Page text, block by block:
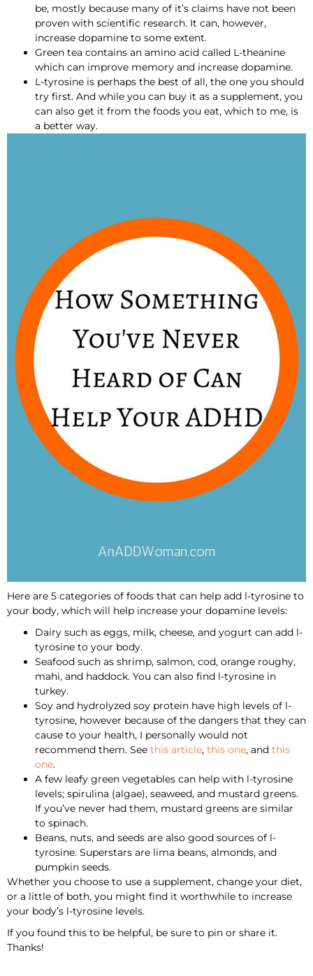
be, mostly because many of it’s claims have not been
proven with scientific research. It can, however,
increase dopamine to some extent.
Green tea contains an amino acid called L-theanine
which can improve memory and increase dopamine.
L-tyrosine is perhaps the best of all, the one you should
try first. And while you can buy it as a supplement, you
can also get it from the foods you eat, which to me, is
a better way.
Here are 5 categories of foods that can help add l-tyrosine to
your body, which will help increase your dopamine levels:
Dairy such as eggs, milk, cheese, and yogurt can add l-
tyrosine to your body.
Seafood such as shrimp, salmon, cod, orange roughy,
mahi, and haddock. You can also find l-tyrosine in
turkey.
Soy and hydrolyzed soy protein have high levels of l-
tyrosine, however because of the dangers that they can
cause to your health, I personally would not
recommend them. See this article, this one, and this
one.
A few leafy green vegetables can help with l-tyrosine
levels; spirulina (algae), seaweed, and mustard greens.
If you’ve never had them, mustard greens are similar
to spinach.
Beans, nuts, and seeds are also good sources of l-
tyrosine. Superstars are lima beans, almonds, and
pumpkin seeds.
Whether you choose to use a supplement, change your diet,
or a little of both, you might find it worthwhile to increase
your body’s l-tyrosine levels.
If you found this to be helpful, be sure to pin or share it.
Thanks!